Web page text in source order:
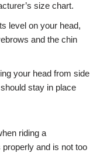
size chart.
level on your head,
and the chin
your head from side
stay in place
riding a
and is not too